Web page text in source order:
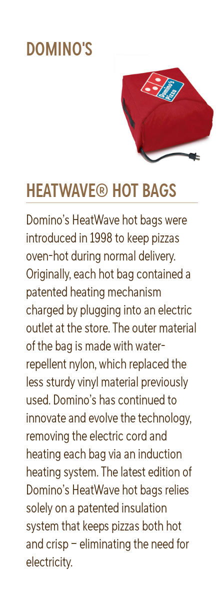
DOMINO'S
HEATWAVE® HOT BAGS
Domino’s HeatWave hot bags were
introduced in 1998 to keep pizzas
oven-hot during normal delivery.
Originally, each hot bag contained a
patented heating mechanism
charged by plugging into an electric
outlet at the store. The outer material
of the bag is made with water-
repellent nylon, which replaced the
less sturdy vinyl material previously
used. Domino’s has continued to
innovate and evolve the technology,
removing the electric cord and
heating each bag via an induction
heating system. The latest edition of
Domino’s HeatWave hot bags relies
solely on a patented insulation
system that keeps pizzas both hot
and crisp – eliminating the need for
electricity.